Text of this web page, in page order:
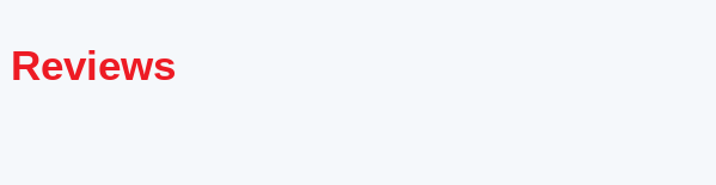
Reviews